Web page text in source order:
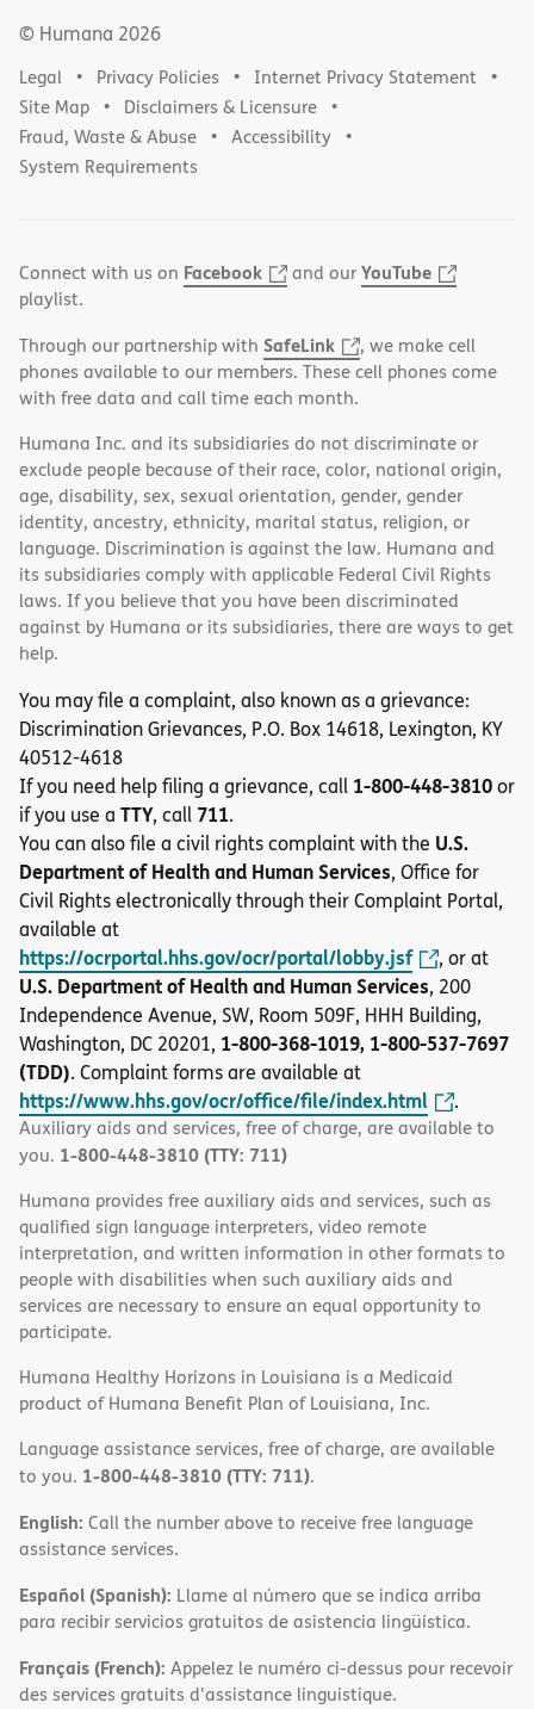
© Humana 2026
Legal Privacy Policies
Internet Privacy Statement
Site Map
Disclaimers & Licensure
Fraud, Waste & Abuse
Accessibility
System Requirements
Connect with us on Facebook and ourYouTube
playlist.
Through our partnership with SafeLink
, we make cell
phones available to our members. These cell phones come
with free data and call time each month.
Humana Inc. and its subsidiaries do not discriminate or
exclude people because of their race, color, national origin,
age, disability, sex, sexual orientation, gender, gender
identity, ancestry, ethnicity, marital status, religion, or
language. Discrimination is against the law. Humana and
its subsidiaries comply with applicable Federal Civil Rights
laws. If you believe that you have been discriminated
against by Humana or its subsidiaries, there are ways to get
help.
You may file a complaint, also known as a grievance:
Discrimination Grievances, P.O. Box 14618, Lexington, KY
40512-4618
If you need help filing a grievance, call 1-800-448-3810or
if you use a TTY, call 711.
You can also file a civil rights complaint with the U.S.
Department of Health and Human Services, Office for
Civil Rights electronically through their Complaint Portal,
available at
https://ocrportal.hhs.gov/ocr/portal/lobby.jsf , or at
U.S. Department of Health and Human Services, 200
Independence Avenue, SW, Room 509F, HHH Building,
Washington, DC 20201, 1-800-368-1019, 1-800-537-7697
(TDD). Complaint forms are available at
https://www.hhs.gov/ocr/office/file/index.html .
Auxiliary aids and services, free of charge, are available to
you. 1-800-448-3810 (TTY: 711)
Humana provides free auxiliary aids and services, such as
qualified sign language interpreters, video remote
interpretation, and written information in other formats to
people with disabilities when such auxiliary aids and
services are necessary to ensure an equal opportunity to
participate.
Humana Healthy Horizons in Louisiana is a Medicaid
product of Humana Benefit Plan of Louisiana, Inc.
Language assistance services, free of charge, are available
to you. 1-800-448-3810 (TTY: 711).
English: Call the number above to receive free language
assistance services.
Español (Spanish): Llame al número que se indica arriba
para recibir servicios gratuitos de asistencia lingüística.
Français (French): Appelez le numéro ci-dessus pour recevoir
des services gratuits d'assistance linguistique.